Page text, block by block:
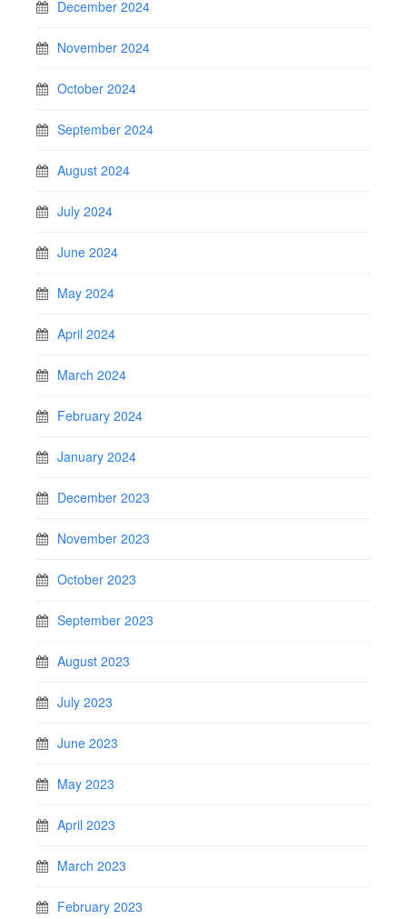
December 2024
November 2024
October 2024
September 2024
August 2024
July 2024
June 2024
May 2024
April 2024
March 2024
February 2024
January 2024
December 2023
November 2023
October 2023
September 2023
August 2023
July 2023
June 2023
May 2023
April 2023
March 2023
February 2023